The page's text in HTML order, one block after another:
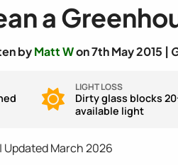
a
byMatt Won 7th May 2015 |
LIGHT LOSS
Dirty glass blocks
available light
Updated March 2026